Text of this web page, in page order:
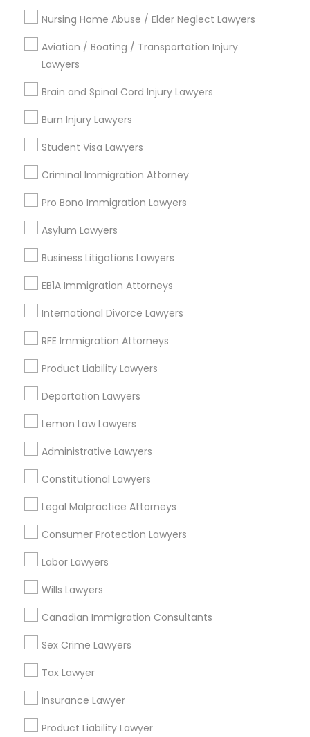
Nursing Home Abuse / Elder Neglect Lawyers
Aviation / Boating / Transportation Injury
Lawyers
Brain and Spinal Cord Injury Lawyers
Burn Injury Lawyers
Student Visa Lawyers
Criminal Immigration Attorney
Pro Bono Immigration Lawyers
Asylum Lawyers
Business Litigations Lawyers
EB1A Immigration Attorneys
International Divorce Lawyers
RFE Immigration Attorneys
Product Liability Lawyers
Deportation Lawyers
Lemon Law Lawyers
Administrative Lawyers
Constitutional Lawyers
Legal Malpractice Attorneys
Consumer Protection Lawyers
Labor Lawyers
Wills Lawyers
Canadian Immigration Consultants
Sex Crime Lawyers
Tax Lawyer
Insurance Lawyer
Product Liability Lawyer
Manhattan, NY
New York, NY
Astoria, NY
Long Island City, NY
Woodside, NY
East Elmhurst, NY
Jackson Heights, NY
Tax Lawyer in Nearby Areas
Related Categories Nearby
Accountant Services
Tax Preparation Services
Mortgage Loan Services
Home Loan Services
Life Insurance
Real Estate Agents
Passport & Visa Services
Financial & Taxation Services
Legal Services Specialisation
Business Consulting Services
Legal Attorney Services
Tax Lawyer
Insurance Lawyer
Accident Lawyer
Employment Lawyer
Product Liability Lawyer
Health Lawyer Family Law Attorneys